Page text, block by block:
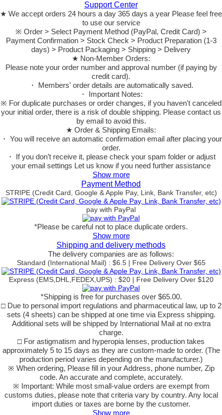
Support Center
★ We accept orders 24 hours a day 365 days a year Please feel free
to use our service
※ Order > Select Payment Method (PayPal, Credit Card) >
Payment Confirmation > Stock Check > Product Preparation (1-3
days) > Product Packaging > Shipping > Delivery
★ Non-Member Orders:
Please note your order number and approval number (if paying by
credit card).
・ Members' order details are automatically saved.
・ Important Notes:
※ For duplicate purchases or order changes, if you haven't canceled
your initial order, there is a risk of double shipping. Please contact us
by email to avoid this.
★ Order & Shipping Emails:
・ You will receive an automatic confirmation email after placing your
order.
・ If you don’t receive it, please check your spam folder or adjust
your email settings Let us know if you need further assistance
Show more
Payment Method
STRIPE (Credit Card, Google & Apple Pay, Link, Bank Transfer, etc)
pay with PayPal
*Please be careful not to place duplicate orders.
Show more
Shipping and delivery methods
The delivery companies are as follows:
Standard (International Mail) : $6.5 | Free Delivery Over $65
Express (EMS,DHL,FEDEX,UPS) : $20 | Free Delivery Over $120
*Shipping is free for purchases over $65.00.
□ Due to personal import regulations and pharmaceutical law, up to 2
sets (4 sheets) can be shipped at one time via Express shipping.
Additional sets will be shipped by International Mail at no extra
charge.
□ For astigmatism and hyperopia lenses, production takes
approximately 5 to 15 days as they are custom-made to order. (The
production period varies depending on the manufacturer.)
※ When ordering, Please fill in your Address, phone number, Zip
code. An accurate and complete, accurately.
※ Important: While most small-value orders are exempt from
customs duties, please note that criteria vary by country. Any local
import duties or taxes are borne by the customer.
Show more